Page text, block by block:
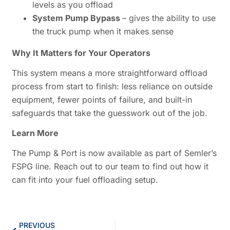
levels as you offload
System Pump Bypass– gives the ability to use
the truck pump when it makes sense
Why It Matters for Your Operators
This system means a more straightforward offload
process from start to finish: less reliance on outside
equipment, fewer points of failure, and built-in
safeguards that take the guesswork out of the job.
Learn More
The Pump & Port is now available as part of Semler’s
FSPG line. Reach out to our team to find out how it
can fit into your fuel offloading setup.
PREVIOUS